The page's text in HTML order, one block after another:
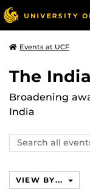
Events at UCF
The
Broadening
India
Search
events,
VIEW BY...